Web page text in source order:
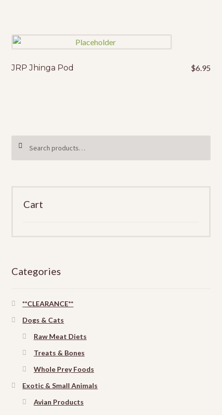
JRP Jhinga Pod $6.95
Cart
Categories
**CLEARANCE**
Dogs & Cats
Raw Meat Diets
Treats & Bones
Whole Prey Foods
Exotic & Small Animals
Avian Products